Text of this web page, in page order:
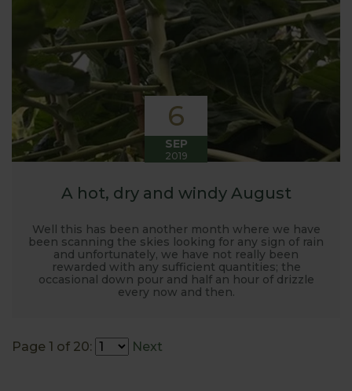
6
SEP
2019
A hot, dry and windy August
Well this has been another month where we have
been scanning the skies looking for any sign of rain
and unfortunately, we have not really been
rewarded with any sufficient quantities; the
occasional down pour and half an hour of drizzle
every now and then.
Page 1 of 20: Next